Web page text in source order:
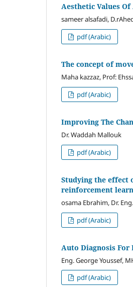
Aesthetic Values
sameer alsafadi,
pdf (Arabic)
The concept of
Maha kazzaz, Prof:
pdf (Arabic)
Improving The
Dr. Waddah Mallouk
pdf (Arabic)
Studying the effect
reinforcement
osama Ebrahim, Dr.
pdf (Arabic)
Auto Diagnosis
Eng. George Youssef,
pdf (Arabic)